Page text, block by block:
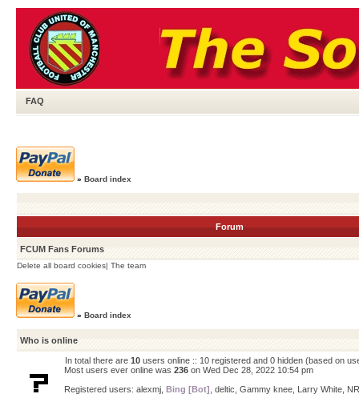
FAQ
» Board index
Forum
FCUM Fans Forums
Delete all board cookies| The team
» Board index
Who is online
In total there are 10 users online :: 10 registered and 0 hidden (based on
Most users ever online was 236 on Wed Dec 28, 2022 10:54 pm
Registered users: alexmj Bing [Bot] deltic Gammy knee Larry White